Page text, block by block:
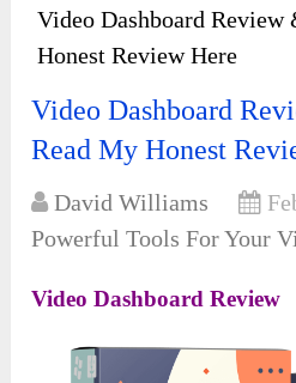
Video Dashboard
Honest Review Here
Video Dashboard
Read My Honest
David Williams
Powerful Tools For Your
Video Dashboard Review